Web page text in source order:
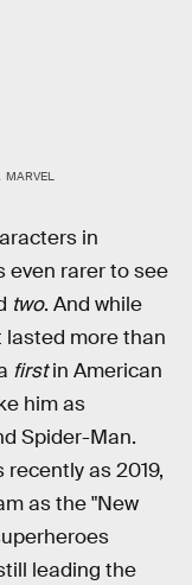
MARVEL
in
even rarer to see
two. And while
lasted more than
firstin American
him as
Spider-Man.
as 2019,
as the "New
leading the